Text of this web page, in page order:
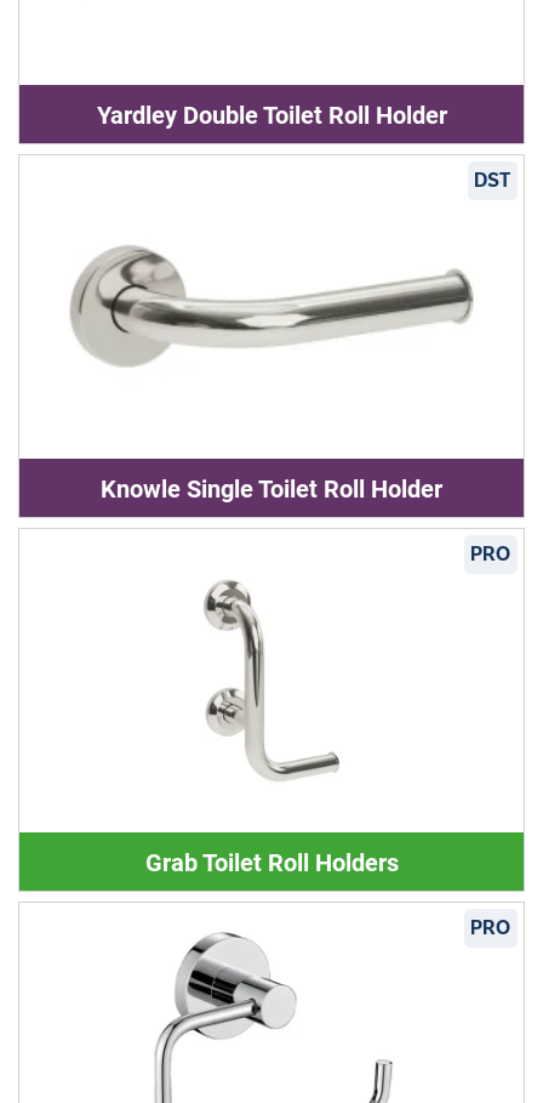
Yardley Double Toilet Roll Holder
DST
Knowle Single Toilet Roll Holder
PRO
Grab Toilet Roll Holders
PRO